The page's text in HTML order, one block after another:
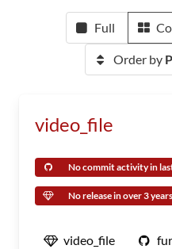
Full
Order by
video_file
No commit activity in
No release in over 3 years
video_file